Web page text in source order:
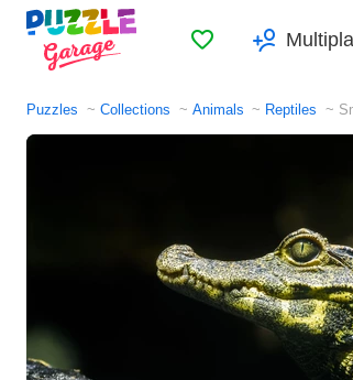
Favorites
Puzzles Collections Animals Reptiles